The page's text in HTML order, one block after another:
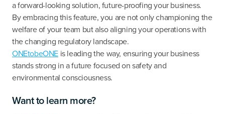
a forward-looking solution, future-proofing your business.
By embracing this feature, you are not only championing the
welfare of your team but also aligning your operations with
the changing regulatory landscape.
ONEtobeONE is leading the way, ensuring your business
stands strong in a future focused on safety and
environmental consciousness.
Want to learn more?